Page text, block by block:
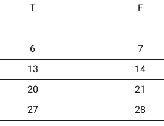
T F
6 7
13 14
20 21
27 28